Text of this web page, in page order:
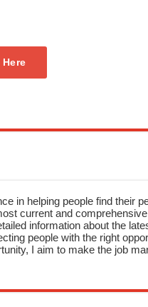
in helping people find their
current and
information about the
people with the right
I aim to make the job